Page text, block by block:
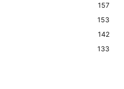
157
153
142
133